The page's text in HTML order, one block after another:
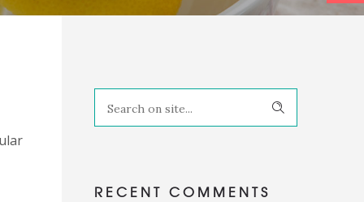
RECENT COMMENTS